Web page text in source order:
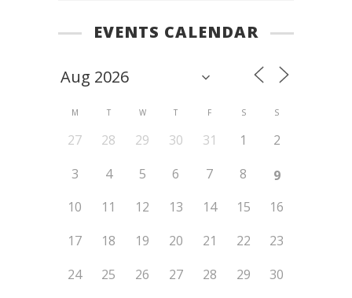
EVENTS CALENDAR
M T W T F S S
27 28 29 30 31 1
2
3
4 5 6 7 8
9
10
11 12 13 14 15
16
17
18 19 20 21 22
23
24
25 26 27 28 29
30